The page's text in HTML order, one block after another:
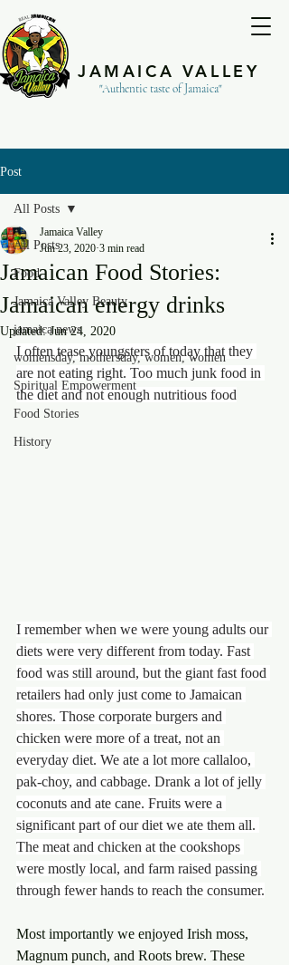
JAMAICA VALLEY
"Authentic taste of Jamaica"
Post
All Posts
Food
Jamaica Valley Beauty
jamaica news
womensday, mothersday, women, women
Spiritual Empowerment
Food Stories
History
All Posts
Jamaican Food Stories:
Jamaican energy drinks
Jamaica Valley
Jun 23, 2020 3 min read
Updated:Jun 24, 2020
I often tease youngsters of today that they
are not eating right. Too much junk food in
the diet and not enough nutritious food
I remember when we were young adults our
diets were very different from today. Fast
food was still around, but the giant fast food
retailers had only just come to Jamaican
shores. Those corporate burgers and
chicken were more of a treat, not an
everyday diet. We ate a lot more callaloo,
pak-choy, and cabbage. Drank a lot of jelly
coconuts and ate cane. Fruits were a
significant part of our diet we ate them all.
The meat and chicken at the cookshops
were mostly local, and farm raised passing
through fewer hands to reach the consumer.
Most importantly we enjoyed Irish moss,
Magnum punch, and Roots brew. These